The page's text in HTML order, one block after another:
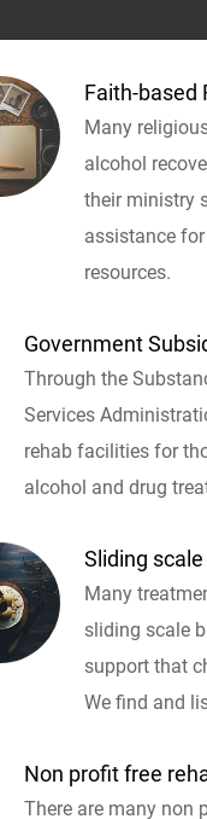
Faith-based
Many
alcohol
their ministry
assistance
resources.
Government
Through the
Services
rehab facilities for
alcohol and drug
Sliding
Many
sliding scale
support that
We find and
Non profit free
There are many non